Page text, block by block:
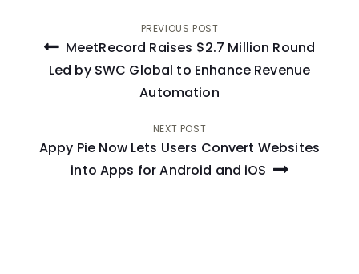
Post
navigation
PREVIOUS POST
MeetRecord Raises $2.7 Million Round
Led by SWC Global to Enhance Revenue
Automation
NEXT POST
Appy Pie Now Lets Users Convert Websites
into Apps for Android and iOS